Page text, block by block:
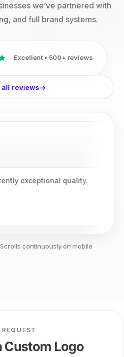
we’ve partnered with
and full brand systems.
Excellent • 500+ reviews
all reviews→
quality.
continuously on mobile
REQUEST
Custom Logo